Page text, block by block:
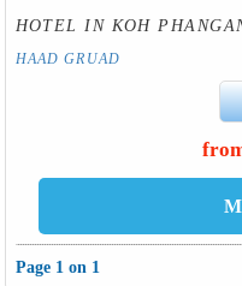
HOTEL IN KOH
HAAD GRUAD
Page 1 on 1